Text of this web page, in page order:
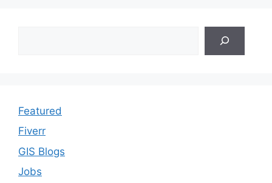
Featured
Fiverr
GIS Blogs
Jobs